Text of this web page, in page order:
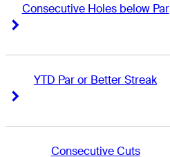
Consecutive Holes below Par
YTD Par or Better Streak
Consecutive Cuts